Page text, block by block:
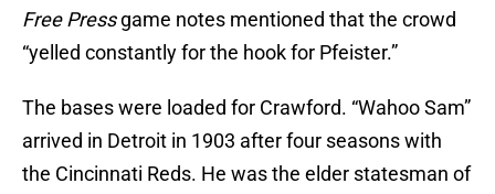
Free Pressgame notes mentioned that the crowd
“yelled constantly for the hook for Pfeister.”
The bases were loaded for Crawford. “Wahoo Sam”
arrived in Detroit in 1903 after four seasons with
the Cincinnati Reds. He was the elder statesman of